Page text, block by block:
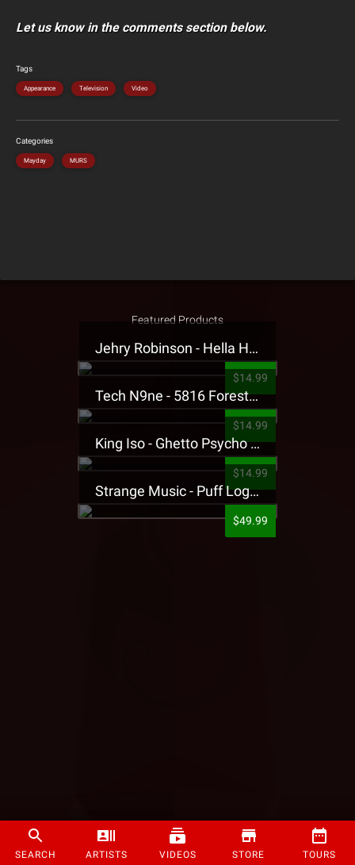
SEARCH ARTISTS VIDEOS STORE TOURS
Let us know in the comments section below.
Tags
Appearance Television Video
Categories
Mayday MURS
Featured Products
Jehry Robinson - Hella Highwater Presale T-Shirt
$14.99
Tech N9ne - 5816 Forest Presale T-Shirt
$14.99
King Iso - Ghetto Psycho Presale T-Shirt
$14.99
Strange Music - Puff Logo Sweatpants
$49.99